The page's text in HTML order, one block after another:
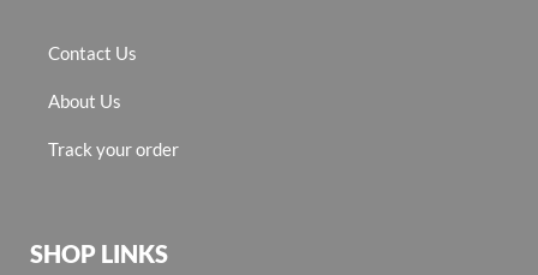
Contact Us
About Us
Track your order
SHOP LINKS